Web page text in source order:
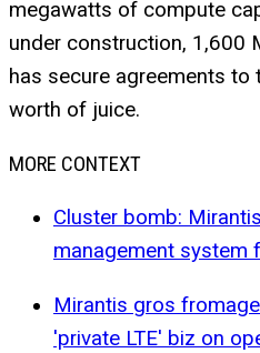
megawatts of compute
under construction, 1,600
has secure agreements to
worth of juice.
MORE CONTEXT
Cluster bomb:
management system
Mirantis gros
'private LTE' biz on